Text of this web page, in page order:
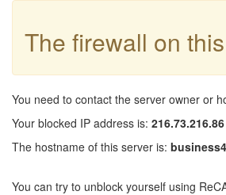
The firewall on
You need to contact the server owner or
Your blocked IP address is: 216.73.216.86
The hostname of this server is:
You can try to unblock yourself using